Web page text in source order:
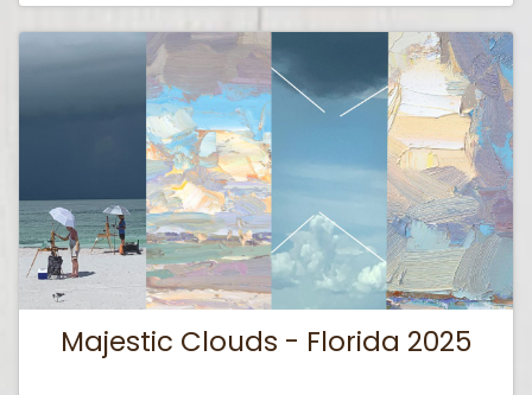
Majestic Clouds - Florida 2025